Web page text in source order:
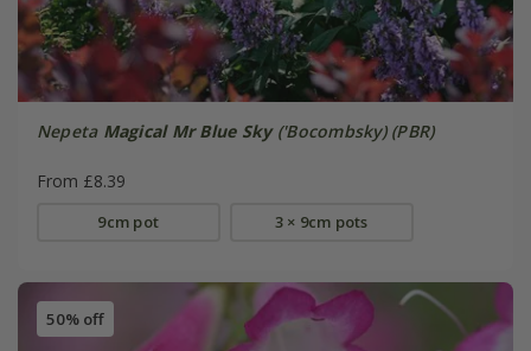
Nepeta Magical Mr Blue Sky('Bocombsky) (PBR)
From £8.39
9cm pot 3 × 9cm pots
50% off